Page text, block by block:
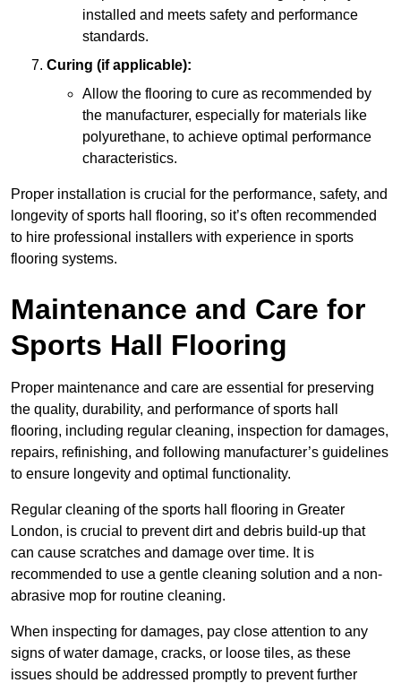
installed and meets safety and performance
standards.
Curing (if applicable):
Allow the flooring to cure as recommended by
the manufacturer, especially for materials like
polyurethane, to achieve optimal performance
characteristics.
Proper installation is crucial for the performance, safety, and
longevity of sports hall flooring, so it’s often recommended
to hire professional installers with experience in sports
flooring systems.
Maintenance and Care for
Sports Hall Flooring
Proper maintenance and care are essential for preserving
the quality, durability, and performance of sports hall
flooring, including regular cleaning, inspection for damages,
repairs, refinishing, and following manufacturer’s guidelines
to ensure longevity and optimal functionality.
Regular cleaning of the sports hall flooring in Greater
London, is crucial to prevent dirt and debris build-up that
can cause scratches and damage over time. It is
recommended to use a gentle cleaning solution and a non-
abrasive mop for routine cleaning.
When inspecting for damages, pay close attention to any
signs of water damage, cracks, or loose tiles, as these
issues should be addressed promptly to prevent further